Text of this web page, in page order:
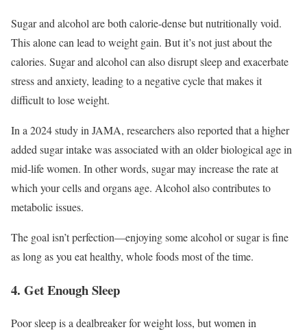
Sugar and alcohol are both calorie-dense but nutritionally void.
This alone can lead to weight gain. But it’s not just about the
calories. Sugar and alcohol can also disrupt sleep and exacerbate
stress and anxiety, leading to a negative cycle that makes it
difficult to lose weight.
In a 2024 study in JAMA, researchers also reported that a higher
added sugar intake was associated with an older biological age in
mid-life women. In other words, sugar may increase the rate at
which your cells and organs age. Alcohol also contributes to
metabolic issues.
The goal isn’t perfection—enjoying some alcohol or sugar is fine
as long as you eat healthy, whole foods most of the time.
4. Get Enough Sleep
Poor sleep is a dealbreaker for weight loss, but women in